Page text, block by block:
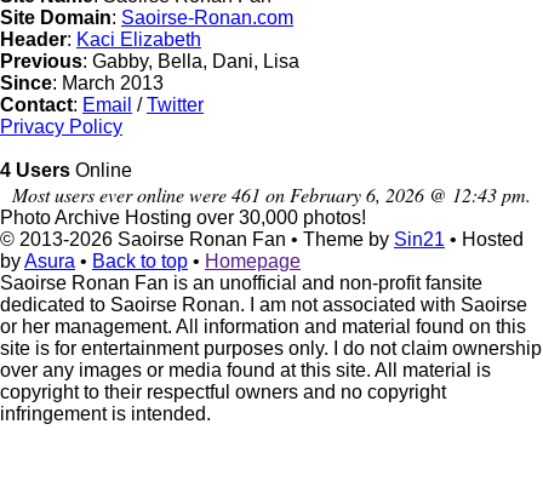
Site Domain: Saoirse-Ronan.com
Header: Kaci Elizabeth
Previous: Gabby, Bella, Dani, Lisa
Since: March 2013
Contact: Email /Twitter
Privacy Policy
4 Users Online
Most users ever online were 461 on February 6, 2026 @ 12:43 pm.
Photo Archive Hosting over 30,000 photos!
© 2013-2026 Saoirse Ronan Fan • Theme by Sin21 • Hosted
byAsura • Back to top • Homepage
Saoirse Ronan Fan is an unofficial and non-profit fansite
dedicated to Saoirse Ronan. I am not associated with Saoirse
or her management. All information and material found on this
site is for entertainment purposes only. I do not claim ownership
over any images or media found at this site. All material is
copyright to their respectful owners and no copyright
infringement is intended.